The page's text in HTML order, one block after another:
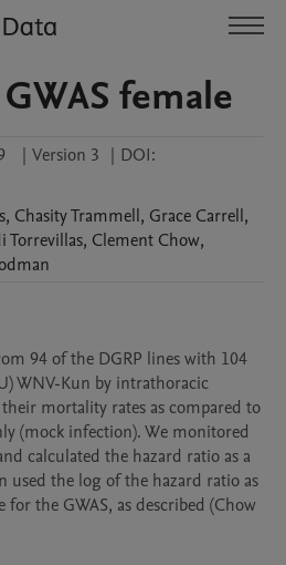
female
| Version 3 | DOI:
, ChasityTrammell, Grace Carrell,
Torrevillas, Clement Chow,
94 of the DGRP lines with 104
WNV-Kun by intrathoracic
mortality rates as compared to
(mock infection). We monitored
calculated the hazard ratio as a
used the log of the hazard ratio as
the GWAS, as described (Chow